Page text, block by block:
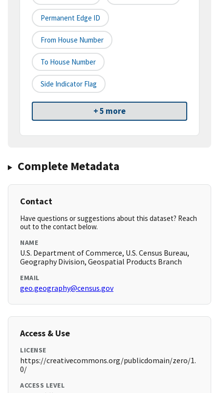
Permanent Edge ID
From House Number
To House Number
Side Indicator Flag
+ 5 more
Complete Metadata
Contact
Have questions or suggestions about this dataset? Reach
out to the contact below.
NAME
U.S. Department of Commerce, U.S. Census Bureau,
Geography Division, Geospatial Products Branch
EMAIL
geo.geography@census.gov
Access & Use
LICENSE
https://creativecommons.org/publicdomain/zero/1.
0/
ACCESS LEVEL